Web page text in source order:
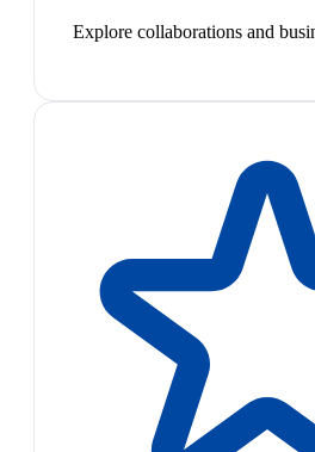
Explore collaborations and